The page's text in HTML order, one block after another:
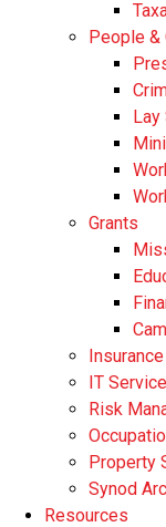
People &
Lay
Grants
Insurance
IT
Risk
Property
Synod
Resources